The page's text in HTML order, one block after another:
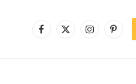
Facebook
X
Instagram